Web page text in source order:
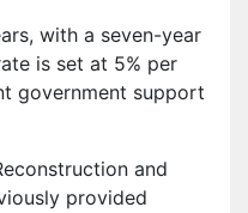
with a seven-year
is set at 5% per
government support
and
provided